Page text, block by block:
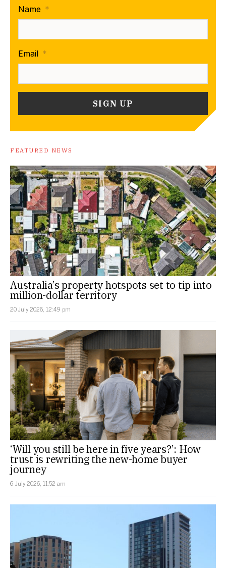
Name *
Email *
FEATURED NEWS
Australia’s property hotspots set to tip into
million-dollar territory
20 July 2026, 12:49 pm
‘Will you still be here in five years?’: How
trust is rewriting the new-home buyer
journey
6 July 2026, 11:52 am